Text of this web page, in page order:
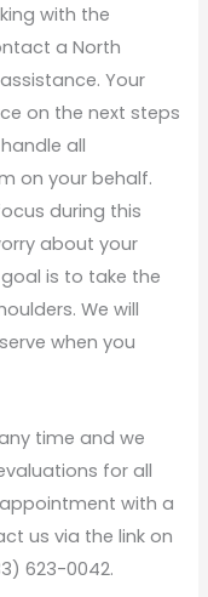
with the
a North
Your
on the next steps
all
on your behalf.
during this
about your
is to take the
We will
when you
time and we
for all
with a
us via the link on
623-0042.